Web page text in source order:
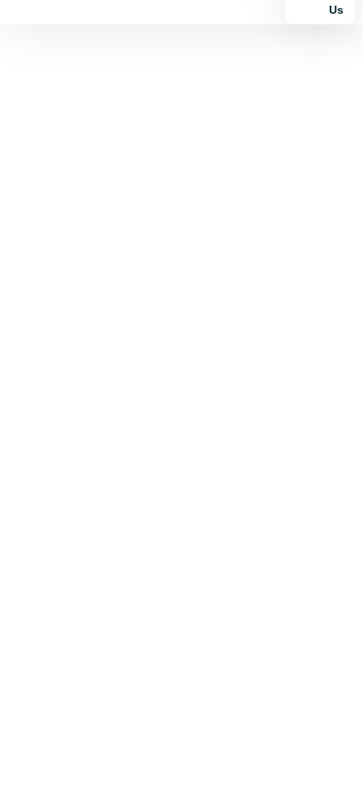
Us